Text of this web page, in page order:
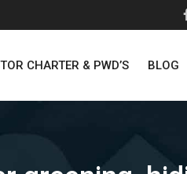
CHARTER & PWD’S BLOG